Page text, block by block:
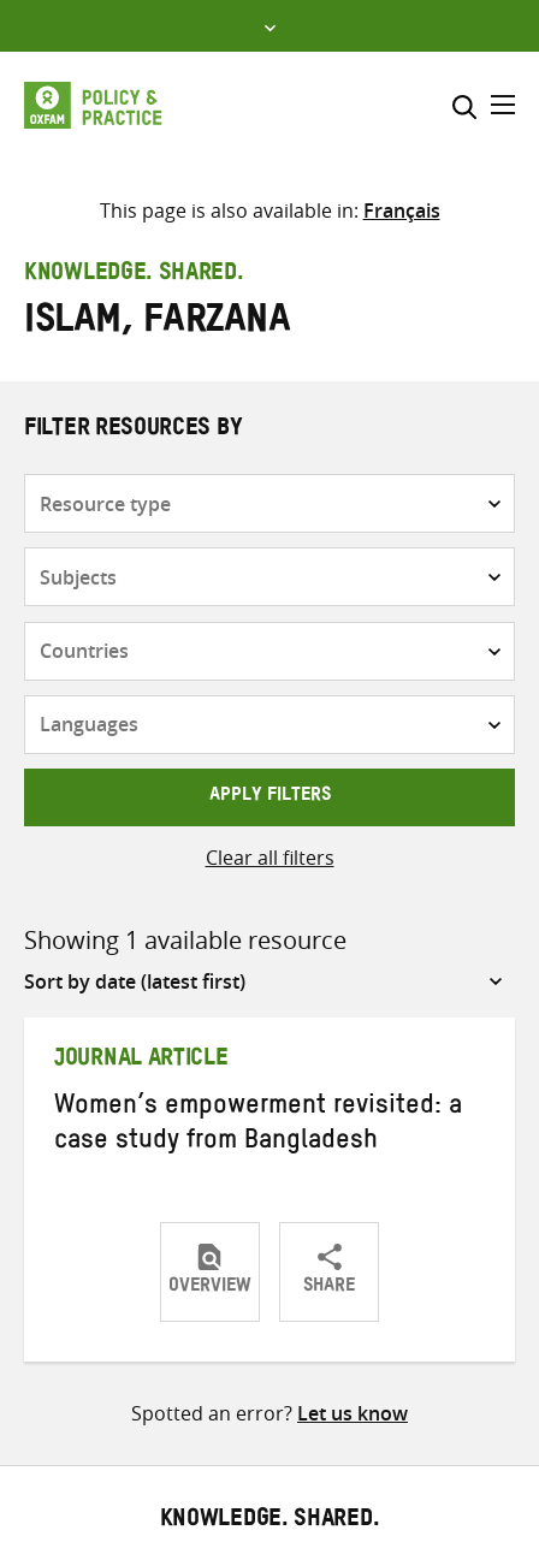
to
content
Select where to search
search
here
This page is also available in: Français
KNOWLEDGE. SHARED.
Islam, Farzana
FILTER RESOURCES BY
APPLY FILTERS
Clear all filters
Showing 1 available resource
Sort
JOURNAL ARTICLE
Women’s empowerment revisited: a
case study from Bangladesh
OVERVIEW SHARE
ShareShareShare
Spotted an error? Let us know
KNOWLEDGE. SHARED.